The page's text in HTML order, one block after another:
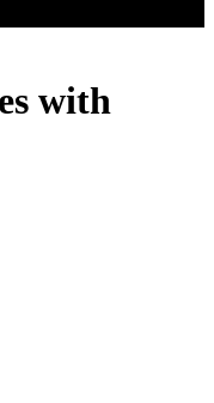
with